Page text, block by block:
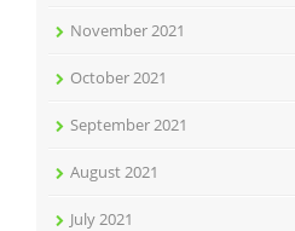
November 2021
October 2021
September 2021
August 2021
July 2021